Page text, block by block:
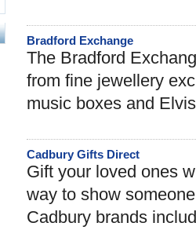
Bradford Exchange
The Bradford
from fine jewellery
music boxes and
Cadbury Gifts Direct
Gift your loved ones
way to show
Cadbury brands